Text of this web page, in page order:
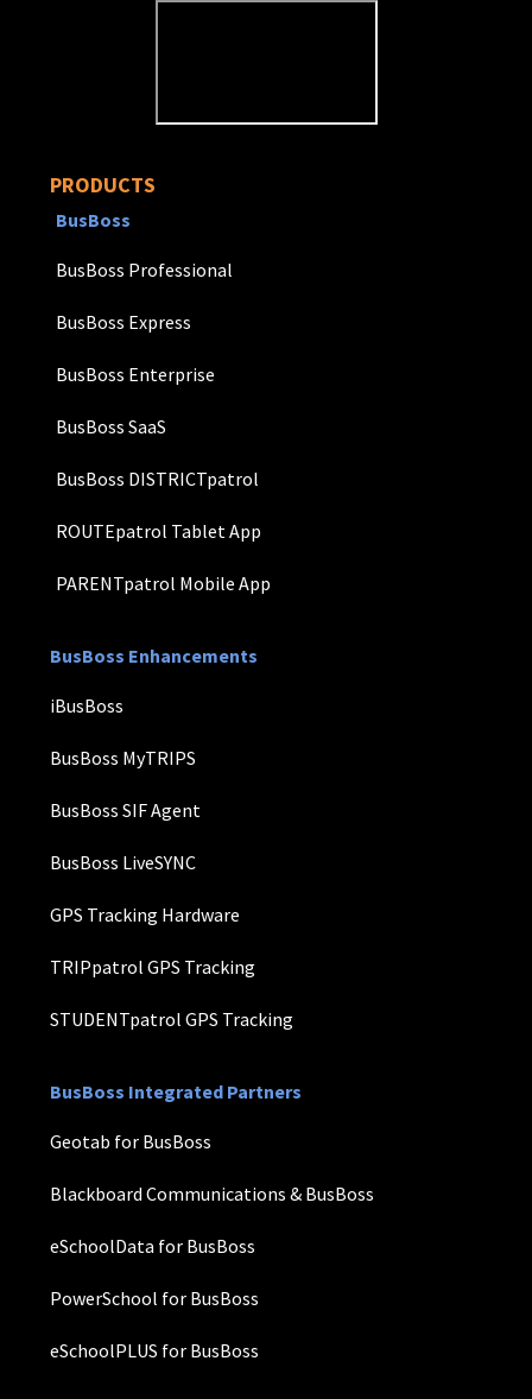
PRODUCTS
BusBoss
BusBoss Professional
BusBoss Express
BusBoss Enterprise
BusBoss SaaS
BusBoss DISTRICTpatrol
ROUTEpatrol Tablet App
PARENTpatrol Mobile App
BusBoss Enhancements
iBusBoss
BusBoss MyTRIPS
BusBoss SIF Agent
BusBoss LiveSYNC
GPS Tracking Hardware
TRIPpatrol GPS Tracking
STUDENTpatrol GPS Tracking
BusBoss Integrated Partners
Geotab for BusBoss
Blackboard Communications & BusBoss
eSchoolData for BusBoss
PowerSchool for BusBoss
eSchoolPLUS for BusBoss